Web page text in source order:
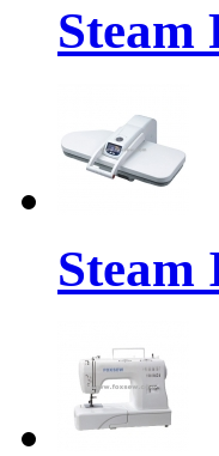
Steam
Steam